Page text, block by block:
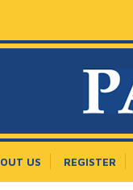
US REGISTER